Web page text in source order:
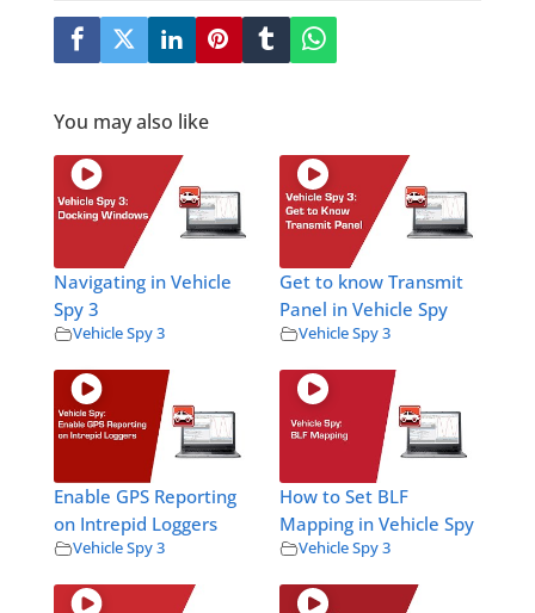
You may also like
Navigating in Vehicle
Spy 3
Vehicle Spy 3
Get to know Transmit
Panel in Vehicle Spy
Vehicle Spy 3
Enable GPS Reporting
on Intrepid Loggers
Vehicle Spy 3
How to Set BLF
Mapping in Vehicle Spy
Vehicle Spy 3